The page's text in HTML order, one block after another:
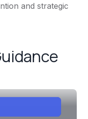
and strategic